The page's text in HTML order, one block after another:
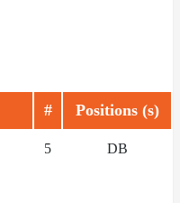
# Positions (s)
5 DB